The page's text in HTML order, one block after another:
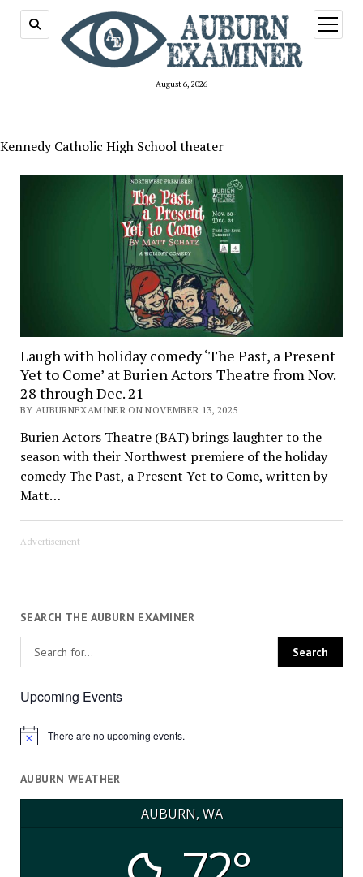
August 6, 2026
open
menu
Kennedy Catholic High School theater
Laugh with holiday comedy ‘The Past, a Present
Yet to Come’ at Burien Actors Theatre from Nov.
28 through Dec. 21
BY AUBURNEXAMINER ON NOVEMBER 13, 2025
Burien Actors Theatre (BAT) brings laughter to the
season with their Northwest premiere of the holiday
comedy The Past, a Present Yet to Come, written by
Matt…
Advertisement
SEARCH THE AUBURN EXAMINER
Upcoming Events
Notice There are no upcoming events.
AUBURN WEATHER
AUBURN, WA